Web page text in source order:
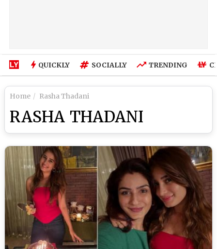
QUICKLY SOCIALLY TRENDING
Home Rasha Thadani
RASHA THADANI